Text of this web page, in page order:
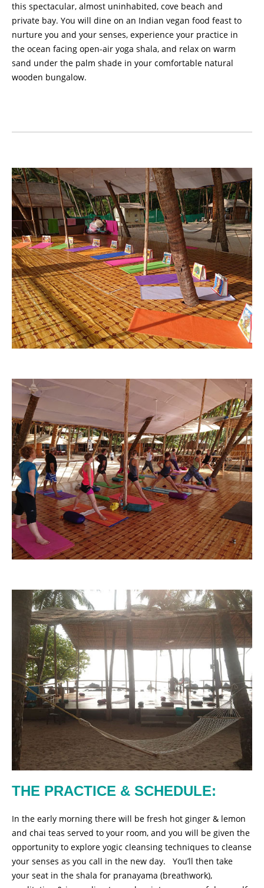
this spectacular, almost uninhabited, cove beach and
private bay. You will dine on an Indian vegan food feast to
nurture you and your senses, experience your practice in
the ocean facing open-air yoga shala, and relax on warm
sand under the palm shade in your comfortable natural
wooden bungalow.
THE PRACTICE & SCHEDULE:
In the early morning there will be fresh hot ginger & lemon
and chai teas served to your room, and you will be given the
opportunity to explore yogic cleansing techniques to cleanse
your senses as you call in the new day. You’ll then take
your seat in the shala for pranayama (breathwork),